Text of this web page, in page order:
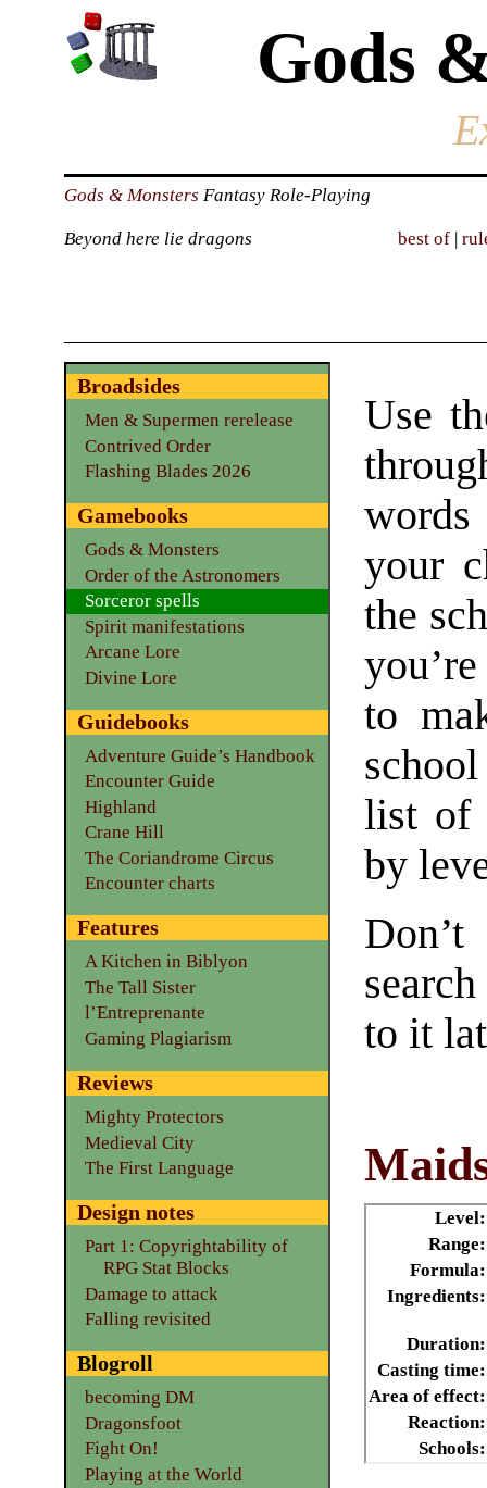
Gods
Gods & Monsters Fantasy Role-Playing
Beyond here lie dragons best of |
Use
your
the
to
list of
by
to it
Level:
Range:
Formula:
Ingredients:
Duration:
Casting time:
Area of effect:
Reaction:
Schools:
Broadsides
Men & Supermen rerelease
Contrived Order
Flashing Blades 2026
Gamebooks
Gods & Monsters
Order of the Astronomers
Sorceror spells
Spirit manifestations
Arcane Lore
Divine Lore
Guidebooks
Adventure Guide’s Handbook
Encounter Guide
Highland
Crane Hill
The Coriandrome Circus
Encounter charts
Features
A Kitchen in Biblyon
The Tall Sister
l’Entreprenante
Gaming Plagiarism
Reviews
Mighty Protectors
Medieval City
The First Language
Design notes
Part 1: Copyrightability of
RPG Stat Blocks
Damage to attack
Falling revisited
Blogroll
becoming DM
Dragonsfoot
Fight On!
Playing at the World